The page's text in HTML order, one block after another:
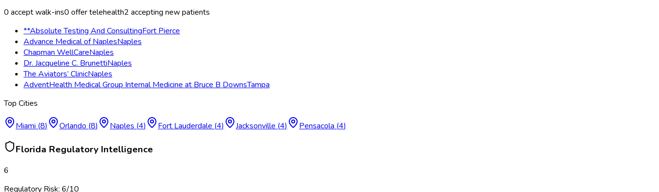
0 accept walk-ins0 offer telehealth2 accepting new patients
**Absolute Testing And ConsultingFort Pierce
Advance Medical of NaplesNaples
Chapman WellCareNaples
Dr. Jacqueline C. BrunettiNaples
The Aviators’ ClinicNaples
AdventHealth Medical Group Internal Medicine at Bruce B DownsTampa
Top Cities
Miami (8) Orlando (8) Naples (4) Fort Lauderdale (4) Jacksonville (4) Pensacola (4)
Florida Regulatory Intelligence
6
Regulatory Risk: 6/10